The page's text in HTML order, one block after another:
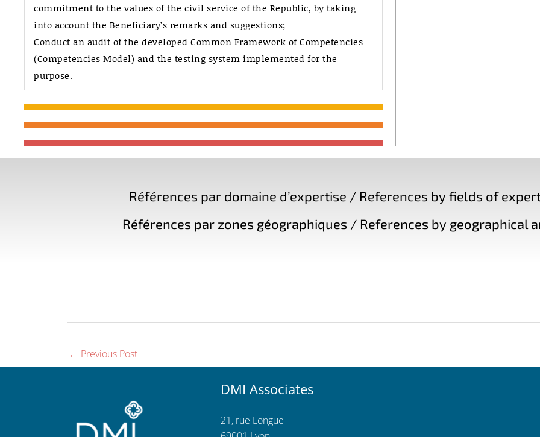
commitment to the values of the civil service of the Republic, by taking
into account the Beneficiary’s remarks and suggestions;
Conduct an audit of the developed Common Framework of Competencies
(Competencies Model) and the testing system implemented for the
purpose.
Références par domaine d’expertise / References by fields of
Références par zones géographiques / References by geographical
← Previous Post
DMI Associates
21, rue Longue